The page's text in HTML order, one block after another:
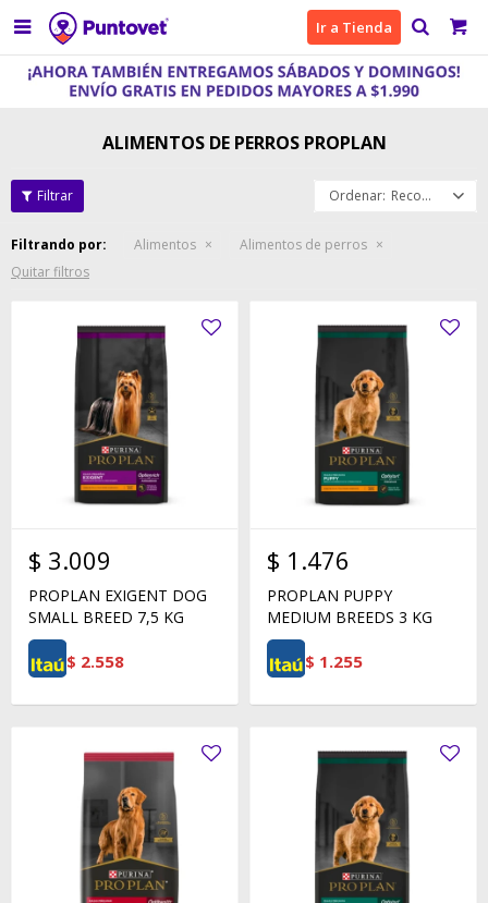
 Ir a Tienda
ALIMENTOS DE PERROS PROPLAN
Recomendados
Filtrando por: Alimentos
Alimentos de perros
Quitar filtros
$ 3.009
PROPLAN EXIGENT DOG
SMALL BREED 7,5 KG
$ 2.558
$ 1.476
PROPLAN PUPPY
MEDIUM BREEDS 3 KG
$ 1.255